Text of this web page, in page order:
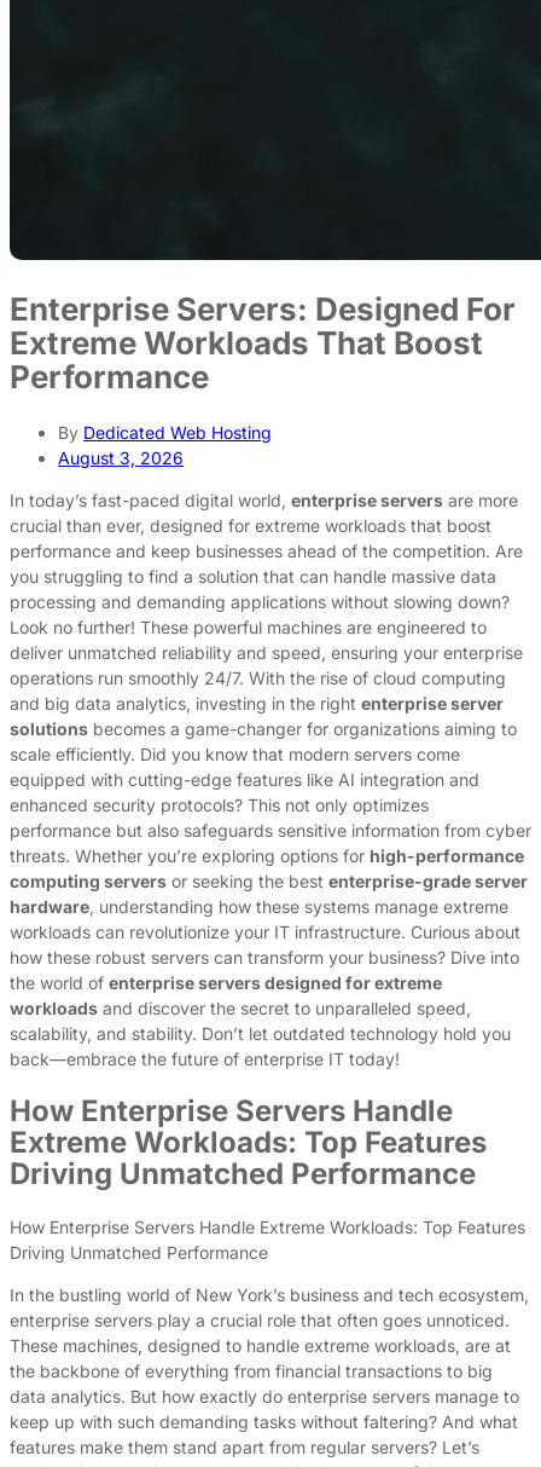
Enterprise Servers: Designed For
Extreme Workloads That Boost
Performance
By Dedicated Web Hosting
August 3, 2026
In today’s fast-paced digital world, enterprise servers are more
crucial than ever, designed for extreme workloads that boost
performance and keep businesses ahead of the competition. Are
you struggling to find a solution that can handle massive data
processing and demanding applications without slowing down?
Look no further! These powerful machines are engineered to
deliver unmatched reliability and speed, ensuring your enterprise
operations run smoothly 24/7. With the rise of cloud computing
and big data analytics, investing in the right enterprise server
solutions becomes a game-changer for organizations aiming to
scale efficiently. Did you know that modern servers come
equipped with cutting-edge features like AI integration and
enhanced security protocols? This not only optimizes
performance but also safeguards sensitive information from cyber
threats. Whether you’re exploring options for high-performance
computing servers or seeking the best enterprise-grade server
hardware, understanding how these systems manage extreme
workloads can revolutionize your IT infrastructure. Curious about
how these robust servers can transform your business? Dive into
the world of enterprise servers designed for extreme
workloads and discover the secret to unparalleled speed,
scalability, and stability. Don’t let outdated technology hold you
back—embrace the future of enterprise IT today!
How Enterprise Servers Handle
Extreme Workloads: Top Features
Driving Unmatched Performance
How Enterprise Servers Handle Extreme Workloads: Top Features
Driving Unmatched Performance
In the bustling world of New York’s business and tech ecosystem,
enterprise servers play a crucial role that often goes unnoticed.
These machines, designed to handle extreme workloads, are at
the backbone of everything from financial transactions to big
data analytics. But how exactly do enterprise servers manage to
keep up with such demanding tasks without faltering? And what
features make them stand apart from regular servers? Let’s